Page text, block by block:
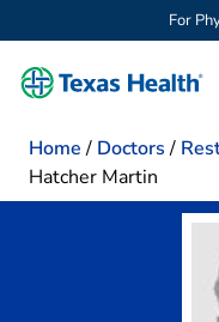
For
Home / Doctors /
Hatcher Martin